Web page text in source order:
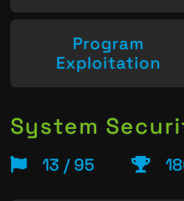
Program
Exploitation
System
13 / 95